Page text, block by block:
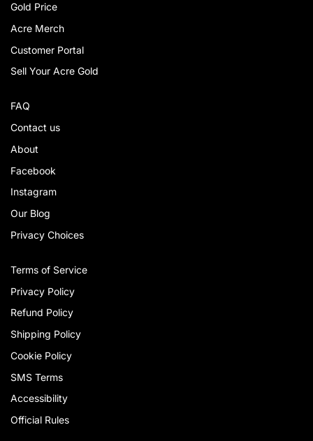
Gold Price
Acre Merch
Customer Portal
Sell Your Acre Gold
FAQ
Contact us
About
Facebook
Instagram
Our Blog
Privacy Choices
Terms of Service
Privacy Policy
Refund Policy
Shipping Policy
Cookie Policy
SMS Terms
Accessibility
Official Rules